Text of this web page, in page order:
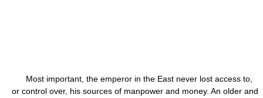
Most important, the emperor in the East never lost access to,
or control over, his sources of manpower and money. An older and